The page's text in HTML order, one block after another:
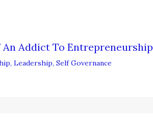
An Addict To Entrepreneurship
, Leadership, Self Governance